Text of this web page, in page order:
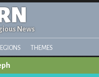
News
THEMES